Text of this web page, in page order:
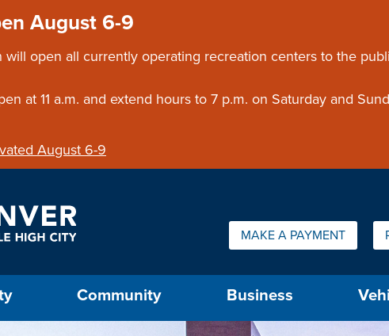
August 6-9
will open all currently operating recreation centers to the
at 11 a.m. and extend hours to 7 p.m. on Saturday and
August 6-9
Quick Links:
MAKE A PAYMENT
Community Business